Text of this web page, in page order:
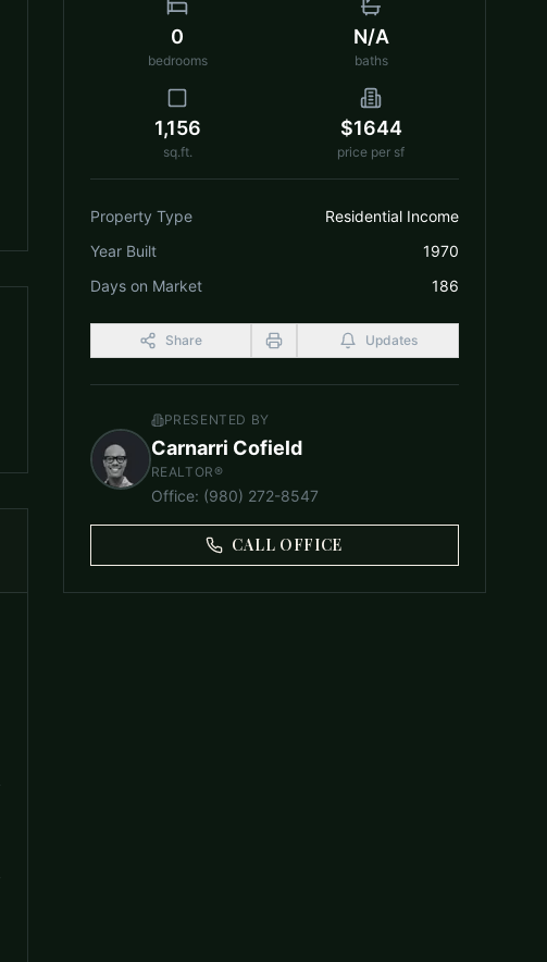
0
bedrooms
N/A
baths
1,156
sq.ft.
$1644
price per sf
Property Type
Residential Income
Year Built
1970
Days on Market
186
Share Updates
PRESENTED BY
Carnarri Cofield
REALTOR®
Office: (980) 272-8547
CALL OFFICE